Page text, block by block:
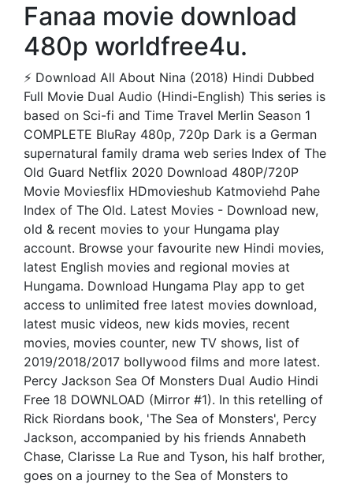
Fanaa movie download
480p worldfree4u.
⚡ Download All About Nina (2018) Hindi Dubbed
Full Movie Dual Audio (Hindi-English) This series is
based on Sci-fi and Time Travel Merlin Season 1
COMPLETE BluRay 480p, 720p Dark is a German
supernatural family drama web series Index of The
Old Guard Netflix 2020 Download 480P/720P
Movie Moviesflix HDmovieshub Katmoviehd Pahe
Index of The Old. Latest Movies - Download new,
old & recent movies to your Hungama play
account. Browse your favourite new Hindi movies,
latest English movies and regional movies at
Hungama. Download Hungama Play app to get
access to unlimited free latest movies download,
latest music videos, new kids movies, recent
movies, movies counter, new TV shows, list of
2019/2018/2017 bollywood films and more latest.
Percy Jackson Sea Of Monsters Dual Audio Hindi
Free 18 DOWNLOAD (Mirror #1). In this retelling of
Rick Riordans book, 'The Sea of Monsters', Percy
Jackson, accompanied by his friends Annabeth
Chase, Clarisse La Rue and Tyson, his half brother,
goes on a journey to the Sea of Monsters to